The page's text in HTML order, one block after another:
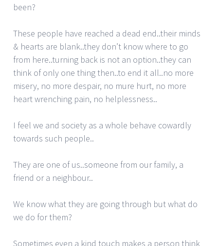
been?
These people have reached a dead end..their minds
& hearts are blank..they don’t know where to go
from here..turning back is not an option..they can
think of only one thing then..to end it all..no more
misery, no more despair, no mure hurt, no more
heart wrenching pain, no helplessness..
I feel we and society as a whole behave cowardly
towards such people..
They are one of us..someone from our family, a
friend or a neighbour..
We know what they are going through but what do
we do for them?
Sometimes even a kind touch makes a person think